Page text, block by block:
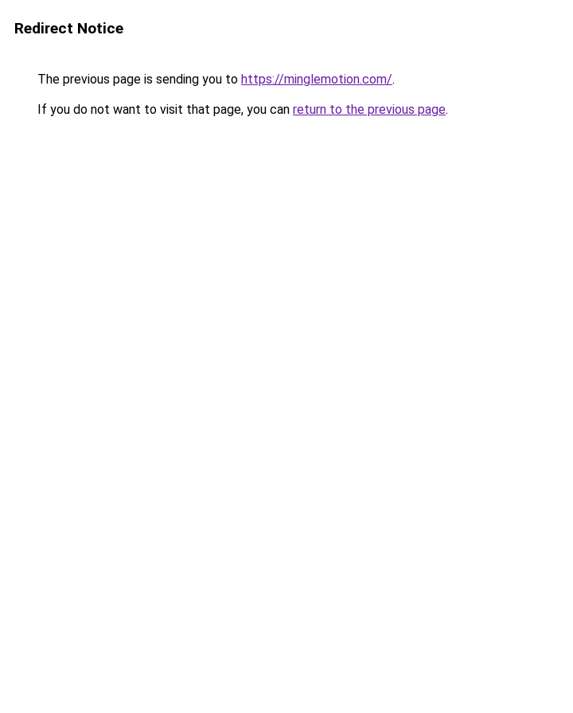
Redirect Notice
The previous page is sending you to https://minglemotion.com/.
If you do not want to visit that page, you can return to the previous page.